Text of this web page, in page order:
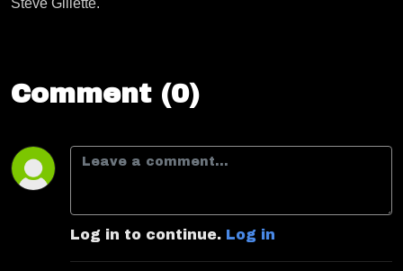
Comment (0)
Log in to continue. Log in